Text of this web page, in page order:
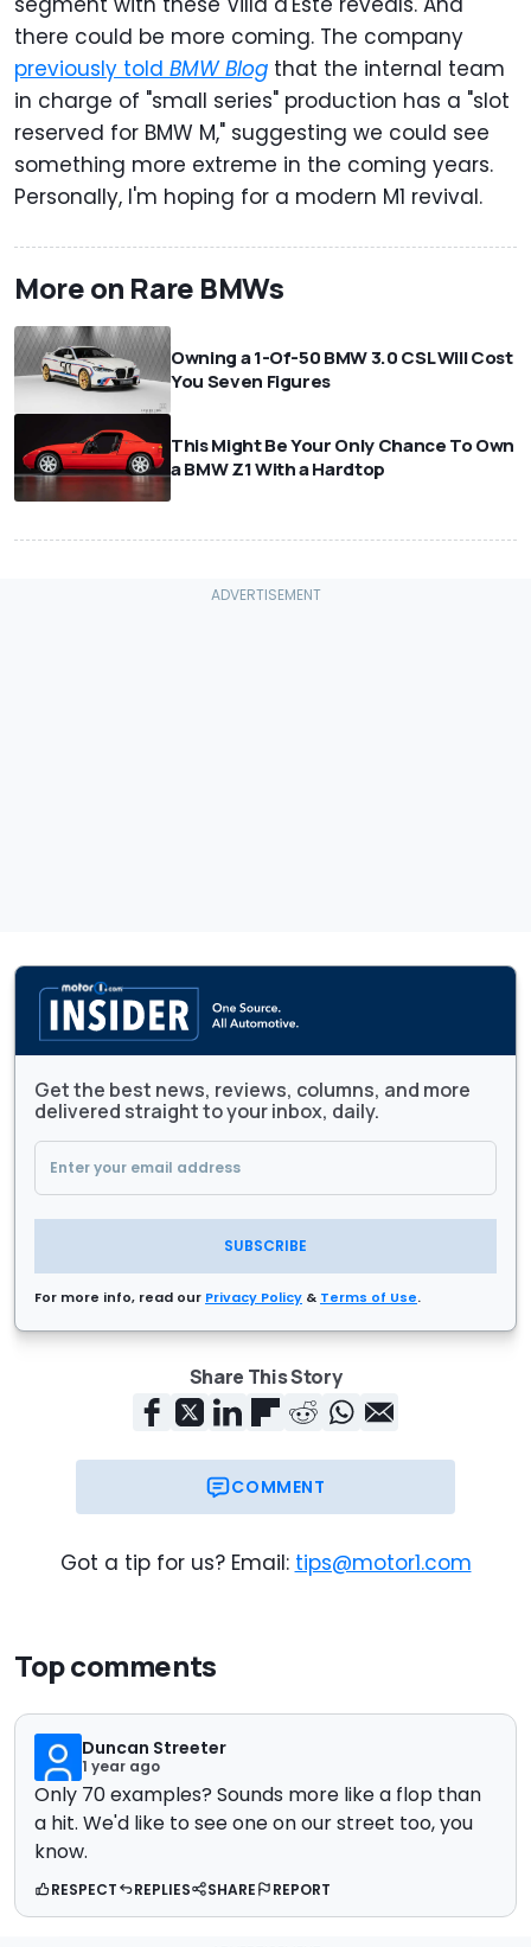
there could be more coming. The company
previously told BMW Blog that the internal team
in charge of "small series" production has a "slot
reserved for BMW M," suggesting we could see
something more extreme in the coming years.
Personally, I'm hoping for a modern M1 revival.
More on Rare BMWs
Owning a 1-Of-50 BMW 3.0 CSL Will Cost
You Seven Figures
This Might Be Your Only Chance To Own
a BMW Z1 With a Hardtop
Get the best news, reviews, columns, and more
delivered straight to your inbox, daily.
SUBSCRIBE
For more info, read our Privacy Policy & Terms of Use.
Share This Story
COMMENT
Got a tip for us? Email: tips@motor1.com
Top comments
Duncan Streeter
1 year ago
Only 70 examples? Sounds more like a flop than
a hit. We'd like to see one on our street too, you
know.
RESPECT REPLIES SHARE REPORT